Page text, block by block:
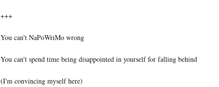
+++
You can't NaPoWriMo wrong
You can't spend time being disappointed in yourself for falling behind
(I'm convincing myself here)